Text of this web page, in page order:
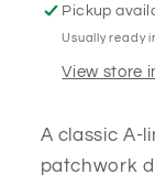
Pickup
Usually ready
View store
A classic A-
patchwork